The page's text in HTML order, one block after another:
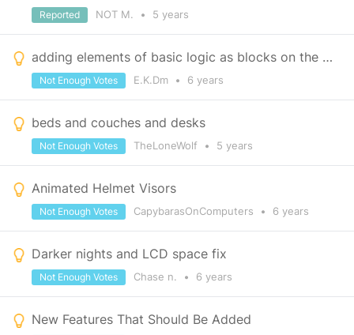
NOT M. • 5 years
Reported
adding elements of basic logic as blocks on the Xbox.
E.K.Dm • 6 years
Not Enough Votes
beds and couches and desks
TheLoneWolf • 5 years
Not Enough Votes
Animated Helmet Visors
CapybarasOnComputers • 6 years
Not Enough Votes
Darker nights and LCD space fix
Chase n. • 6 years
Not Enough Votes
New Features That Should Be Added